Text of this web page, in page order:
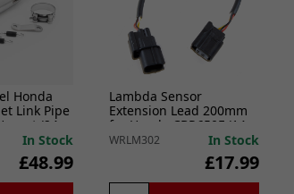
Honda
Link Pipe
(24-
In Stock
£48.99
Lambda Sensor
Extension Lead 200mm
for Honda CBR650F (14-
18)
WRLM302 In Stock
£17.99